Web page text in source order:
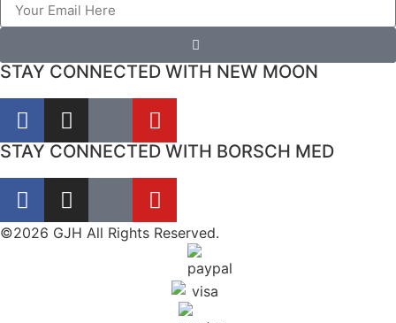
STAY CONNECTED WITH NEW MOON
STAY CONNECTED WITH BORSCH MED
©2026 GJH All Rights Reserved.